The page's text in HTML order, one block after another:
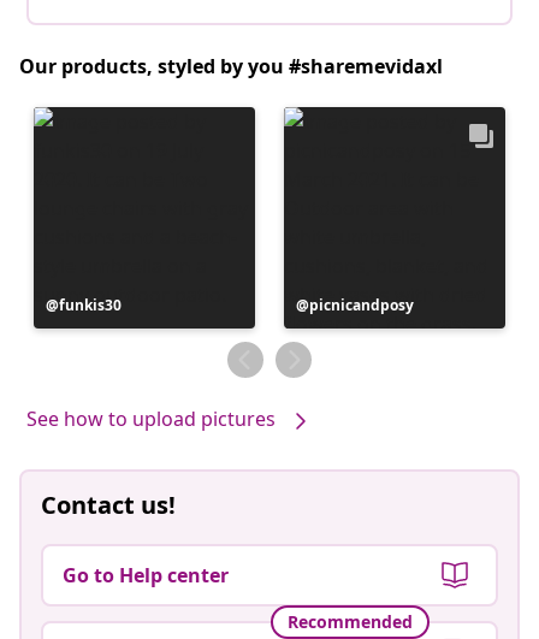
Our products, styled by you #sharemevidaxl
Post
published
funkis30
Post
published
by
picnicandposy
See how to upload pictures
Contact us!
Go to Help center
Recommended